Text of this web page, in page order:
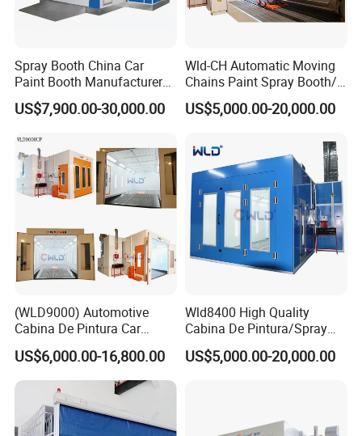
Applications
Spray Booth China Car
Paint Booth Manufacturer
CE Auto Spray Booth for
Sale
US$7,900.00-30,000.00
Wld-CH Automatic Moving
Chains Paint Spray Booth/
Italy Painting
Booth/Painting Room/Car
Baking Oven/Cabin for
Automotive Car Vehicle
US$5,000.00-20,000.00
(WLD9000) Automotive
Cabina De Pintura Car
Spray Booth China Spraying
Oven Bus Painting Oven
Baking Cabin Auto Car Paint
Booth Spray Painting Booth
for Romania
US$6,000.00-16,800.00
Wld8400 High Quality
Cabina De Pintura/Spray
Booth/Paint Booth/Car
Baking Oven/Spraying
Painting Booth Price
US$5,000.00-20,000.00